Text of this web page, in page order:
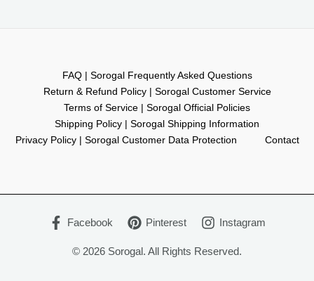
FAQ | Sorogal Frequently Asked Questions
Return & Refund Policy | Sorogal Customer Service
Terms of Service | Sorogal Official Policies
Shipping Policy | Sorogal Shipping Information
Privacy Policy | Sorogal Customer Data Protection
Contact
Facebook Pinterest Instagram
© 2026 Sorogal. All Rights Reserved.